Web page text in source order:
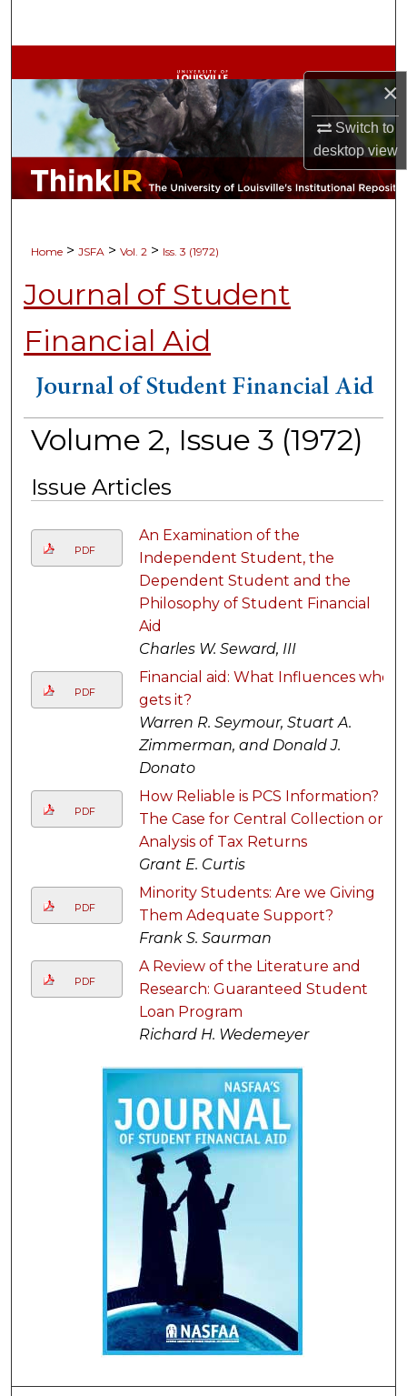
×
Switch to
desktopview
Browse Collections
My Account
About
Digital Commons Network™
Home > JSFA > Vol. 2 > Iss. 3 (1972)
Journal of Student
Financial Aid
Volume 2, Issue 3 (1972)
Issue Articles
PDF
An Examination of the
Independent Student, the
Dependent Student and the
Philosophy of Student Financial
Aid
Charles W. Seward, III
PDF
Financial aid: What Influences who
gets it?
Warren R. Seymour, Stuart A.
Zimmerman, and Donald J.
Donato
PDF
How Reliable is PCS Information?
The Case for Central Collection or
Analysis of Tax Returns
Grant E. Curtis
PDF
Minority Students: Are we Giving
Them Adequate Support?
Frank S. Saurman
PDF
A Review of the Literature and
Research: Guaranteed Student
Loan Program
Richard H. Wedemeyer